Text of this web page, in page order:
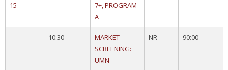
15
7+, PROGRAM
A
10:30
MARKET
SCREENING:
UMN
NR 90:00